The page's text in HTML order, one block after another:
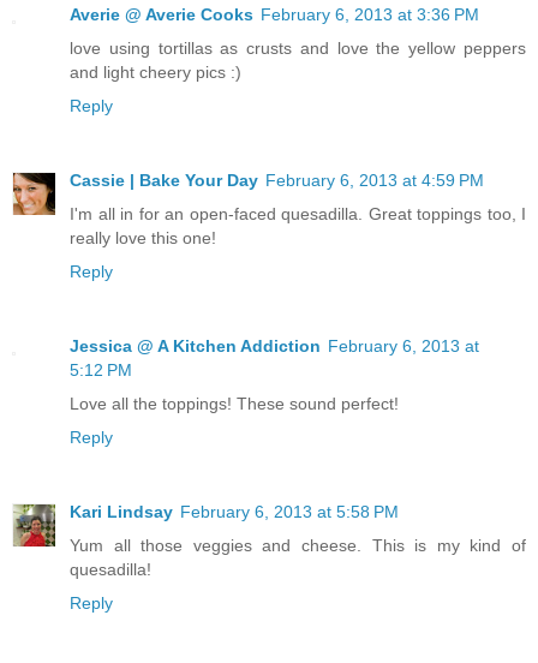
Averie @ Averie Cooks February 6, 2013 at 3:36 PM
love using tortillas as crusts and love the yellow peppers
and light cheery pics :)
Reply
Cassie | Bake Your Day February 6, 2013 at 4:59 PM
I'm all in for an open-faced quesadilla. Great toppings too, I
really love this one!
Reply
Jessica @ A Kitchen Addiction February 6, 2013 at
5:12 PM
Love all the toppings! These sound perfect!
Reply
Kari Lindsay February 6, 2013 at 5:58 PM
Yum all those veggies and cheese. This is my kind of
quesadilla!
Reply